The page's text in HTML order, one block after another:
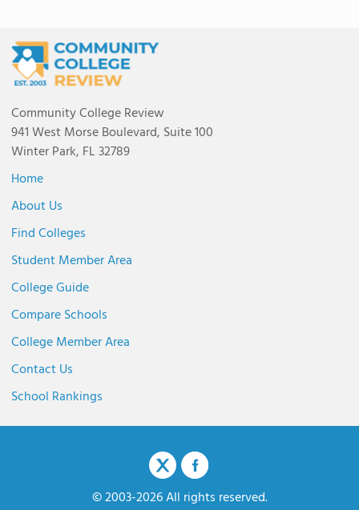
Community College Review
941 West Morse Boulevard, Suite 100
Winter Park, FL 32789
Home
About Us
Find Colleges
Student Member Area
College Guide
Compare Schools
College Member Area
Contact Us
School Rankings
© 2003-2026 All rights reserved.